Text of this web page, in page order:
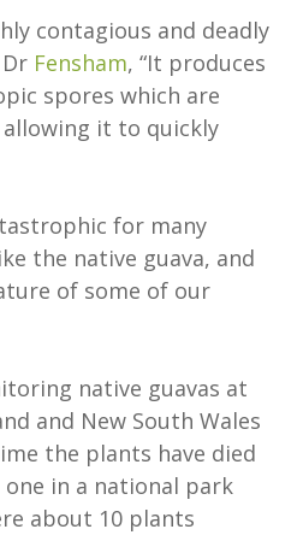
contagious and deadly
Fensham, “It produces
spores which are
it to quickly
for many
the native guava, and
of some of our
native guavas at
and New South Wales
the plants have died
in a national park
about 10 plants